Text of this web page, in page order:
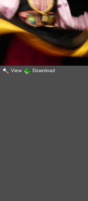
View Download